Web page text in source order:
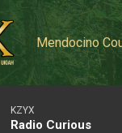
Mendocino
KZYX
Radio Curious